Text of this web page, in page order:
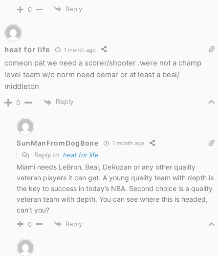
0 Reply
heat for life 1 month ago
comeon pat we need a scorer/shooter .were not a champ
level team w/o norm need demar or at least a beal/
middleton
0 Reply
SunManFromDogBone 1 month ago
Reply to heat for life
Miami needs LeBron, Beal, DeRozan or any other quality
veteran players it can get. A young quality team with depth is
the key to success in today’s NBA. Second choice is a quality
veteran team with depth. You can see where this is headed,
can’t you?
0 Reply